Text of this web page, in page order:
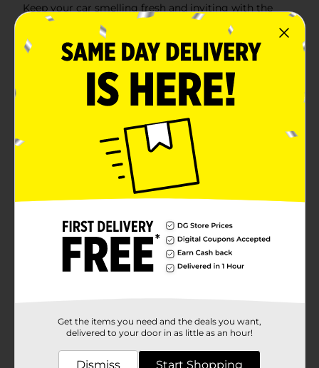
Keep your car smelling fresh and inviting with the
Little Trees Vanillaroma Car Freshener, now available
in a convenient 3 pack. Renowned for its long-lasting
and iconic tree-shaped design, Little Trees has been a
trusted name in air fresheners for decades.The
Vanillaroma scent offers a warm and comforting
fragrance that combines the rich aroma of vanilla with
subtle hints of sweet spice. It's the perfect choice for
creating a cozy and pleasant atmosphere in your
vehicle, making every drive more enjoyable.Each pack
contains three individually wrapped air fresheners,
ensuring that you always have a spare on hand to
maintain that fresh scent. The compact and versatile
design allows you to hang them easily from your
rearview mirror, or place them discreetly in other
areas of your car, such as the glove box or under the
fresheners are designed to deliver consistent fragrance
release, providing up to several weeks of freshness. The
vibrant yellow color and the classic Little Trees
silhouette add a touch of style to your car's
solution for an inviting and pleasant-smelling car.
Get the items you need and the deals you want,
delivered to your door in as little as an hour!
Dismiss Start Shopping